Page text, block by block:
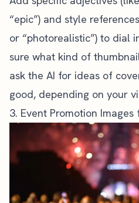
“epic”) and style
or “photorealistic”) to dial
sure what kind of
ask the AI for ideas of
good, depending on your
3. Event Promotion